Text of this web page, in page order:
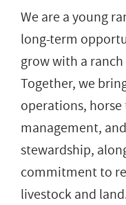
We are a young
long-term
grow with a
Together, we
operations,
management,
stewardship,
commitment to
livestock and